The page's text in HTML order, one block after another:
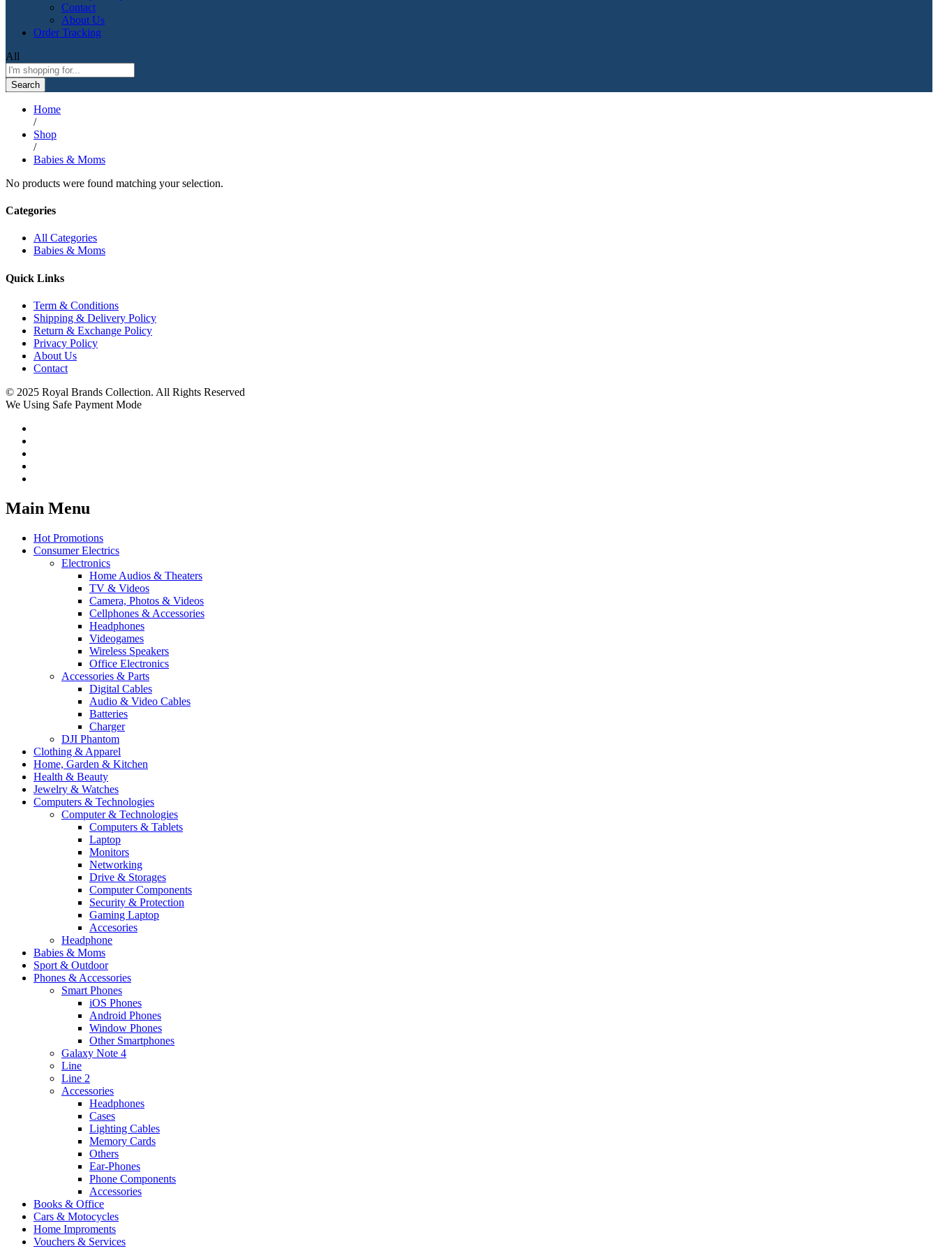
Contact
About Us
Order Tracking
All
Search
Home
/
Shop
/
Babies & Moms
No products were found matching your selection.
Categories
All Categories
Babies & Moms
Quick Links
Term & Conditions
Shipping & Delivery Policy
Return & Exchange Policy
Privacy Policy
About Us
Contact
© 2025 Royal Brands Collection. All Rights Reserved
We Using Safe Payment Mode
Main Menu
Hot Promotions
Consumer Electrics
Electronics
Home Audios & Theaters
TV & Videos
Camera, Photos & Videos
Cellphones & Accessories
Headphones
Videogames
Wireless Speakers
Office Electronics
Accessories & Parts
Digital Cables
Audio & Video Cables
Batteries
Charger
DJI Phantom
Clothing & Apparel
Home, Garden & Kitchen
Health & Beauty
Jewelry & Watches
Computers & Technologies
Computer & Technologies
Computers & Tablets
Laptop
Monitors
Networking
Drive & Storages
Computer Components
Security & Protection
Gaming Laptop
Accesories
Headphone
Babies & Moms
Sport & Outdoor
Phones & Accessories
Smart Phones
iOS Phones
Android Phones
Window Phones
Other Smartphones
Galaxy Note 4
Line
Line 2
Accessories
Headphones
Cases
Lighting Cables
Memory Cards
Others
Ear-Phones
Phone Components
Accessories
Books & Office
Cars & Motocycles
Home Improments
Vouchers & Services